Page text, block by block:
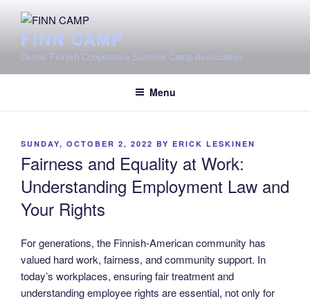
contentFINN CAMP
Detroit Finnish Cooperative Summer Camp Association
Menu
POSTED
SUNDAY, OCTOBER 2, 2022 BY ERICK LESKINEN
Fairness and Equality at Work:
Understanding Employment Law and
Your Rights
For generations, the Finnish-American community has
valued hard work, fairness, and community support. In
today’s workplaces, ensuring fair treatment and
understanding employee rights are essential, not only for